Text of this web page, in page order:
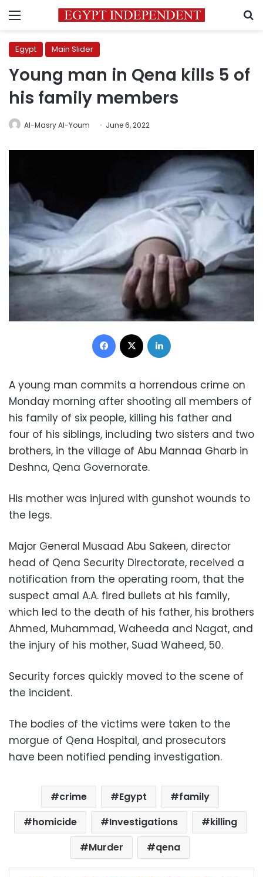
Menu
Egypt Main Slider
Young man in Qena kills 5 of
his family members
Al-Masry Al-Youm June 6, 2022
Facebook
A young man commits a horrendous crime on
Monday morning after shooting all members of
his family of six people, killing his father and
four of his siblings, including two sisters and two
brothers, in the village of Abu Mannaa Gharb in
Deshna, Qena Governorate.
His mother was injured with gunshot wounds to
the legs.
Major General Musaad Abu Sakeen, director
head of Qena Security Directorate, received a
notification from the operating room, that the
suspect amal A.A. fired bullets at his family,
which led to the death of his father, his brothers
Ahmed, Muhammad, Waheeda and Nagat, and
the injury of his mother, Suad Waheed, 50.
Security forces quickly moved to the scene of
the incident.
The bodies of the victims were taken to the
morgue of Qena Hospital, and prosecutors
have been notified pending investigation.
crime Egypt
family
homicide
Investigations
killing
Murder
qena